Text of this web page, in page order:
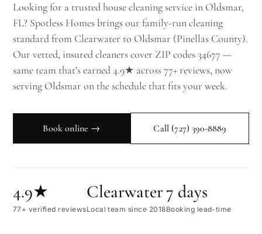
Looking for a trusted house cleaning service in Oldsmar,
FL? Spotless Homes brings our family-run cleaning
standard from Clearwater to Oldsmar (Pinellas County).
Our vetted, insured cleaners cover ZIP codes 34677 —
same team that's earned 4.9★ across 77+ reviews, now
serving Oldsmar on the schedule that fits your week.
Book online → Call (727) 390-8889
4.9★
77+ verified reviews
Clearwater
Local team since 2018
7 days
Booking lead-time